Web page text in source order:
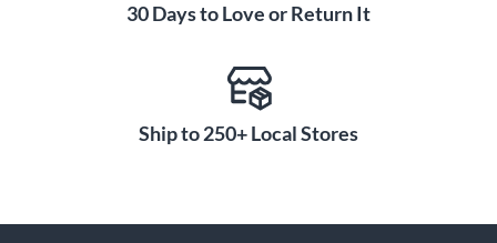
30 Days to Love or Return It
Ship to 250+ Local Stores